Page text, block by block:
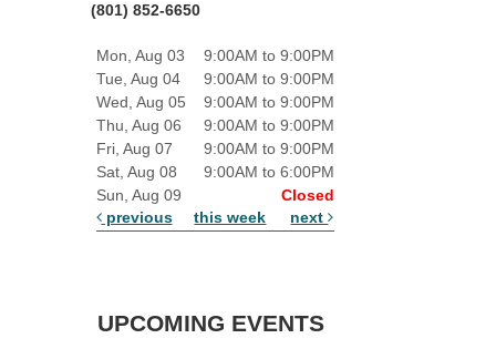
(801) 852-6650
Mon, Aug 03
9:00AM to 9:00PM
Tue, Aug 04
9:00AM to 9:00PM
Wed, Aug 05
9:00AM to 9:00PM
Thu, Aug 06
9:00AM to 9:00PM
Fri, Aug 07
9:00AM to 9:00PM
Sat, Aug 08
9:00AM to 6:00PM
Sun, Aug 09
Closed
previous
this week next
UPCOMING EVENTS